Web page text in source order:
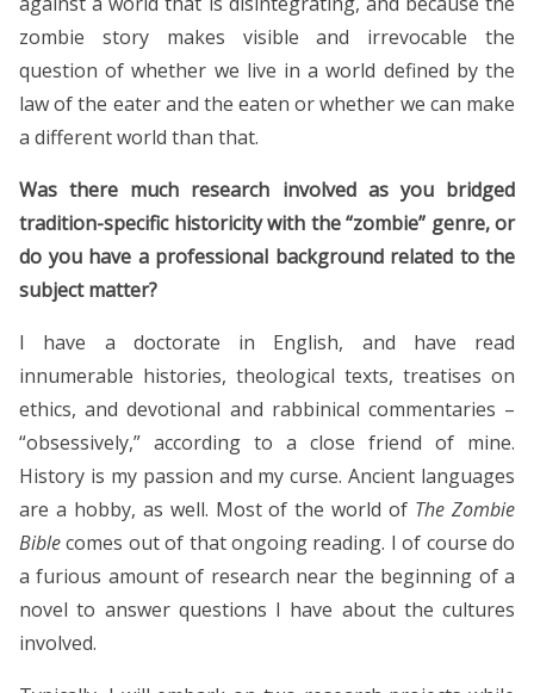
zombie story makes visible and irrevocable the
question of whether we live in a world defined by the
law of the eater and the eaten or whether we can make
a different world than that.
Was there much research involved as you bridged
tradition-specific historicity with the “zombie” genre, or
do you have a professional background related to the
subject matter?
I have a doctorate in English, and have read
innumerable histories, theological texts, treatises on
ethics, and devotional and rabbinical commentaries –
“obsessively,” according to a close friend of mine.
History is my passion and my curse. Ancient languages
are a hobby, as well. Most of the world of The Zombie
Biblecomes out of that ongoing reading. I of course do
a furious amount of research near the beginning of a
novel to answer questions I have about the cultures
involved.